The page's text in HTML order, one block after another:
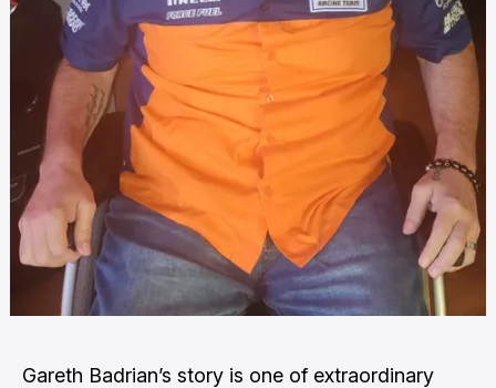
Gareth Badrian’s story is one of extraordinary